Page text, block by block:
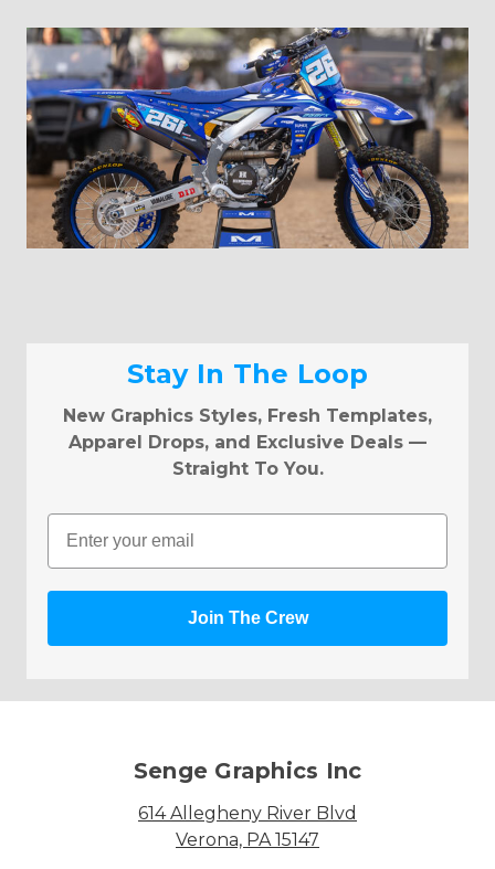
Stay In The Loop
New Graphics Styles, Fresh Templates,
Apparel Drops, and Exclusive Deals —
Straight To You.
Email
Join The Crew
Senge Graphics Inc
614 Allegheny River Blvd
Verona, PA 15147